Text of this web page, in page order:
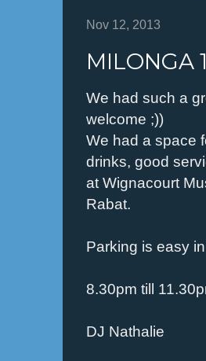
Nov 12, 2013
MILONGA
We had such a
welcome ;))
We had a space
drinks, good
at Wignacourt
Rabat.
Parking is easy
8.30pm till
DJ Nathalie